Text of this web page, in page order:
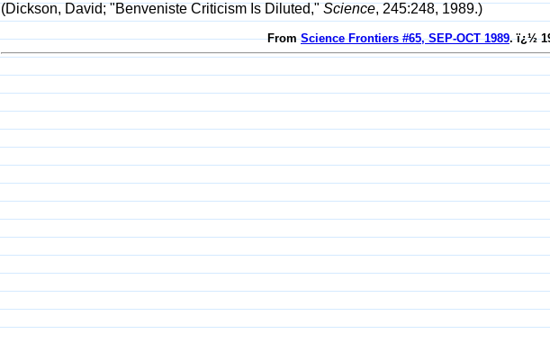
(Dickson, David; "Benveniste Criticism Is Diluted,"Science, 245:248, 1989.)
FromScience Frontiers #65, SEP-OCT 1989. ï¿½